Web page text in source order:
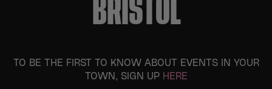
BRISTOL
TO BE THE FIRST TO KNOW ABOUT EVENTS IN YOUR
TOWN, SIGN UP HERE